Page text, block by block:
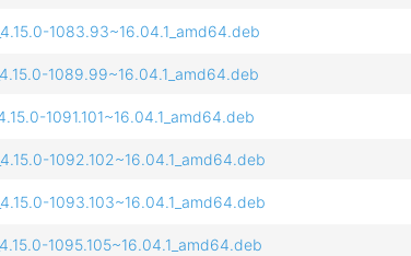
1083.93~16.04.1_amd64.deb
1089.99~16.04.1_amd64.deb
1091.101~16.04.1_amd64.deb
1092.102~16.04.1_amd64.deb
1093.103~16.04.1_amd64.deb
1095.105~16.04.1_amd64.deb